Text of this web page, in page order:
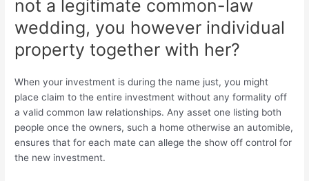
not a legitimate common-law
wedding, you however individual
property together with her?
When your investment is during the name just, you might
place claim to the entire investment without any formality off
a valid common law relationships. Any asset one listing both
people once the owners, such a home otherwise an automible,
ensures that for each mate can allege the show off control for
the new investment.